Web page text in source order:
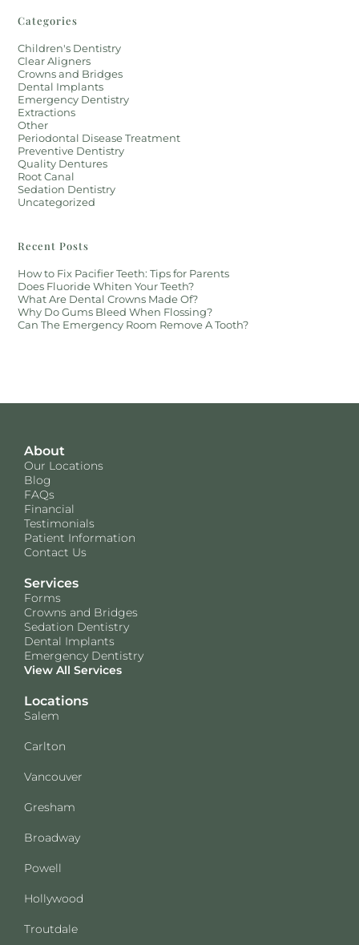
Categories
Children's Dentistry
Clear Aligners
Crowns and Bridges
Dental Implants
Emergency Dentistry
Extractions
Other
Periodontal Disease Treatment
Preventive Dentistry
Quality Dentures
Root Canal
Sedation Dentistry
Uncategorized
Recent Posts
How to Fix Pacifier Teeth: Tips for Parents
Does Fluoride Whiten Your Teeth?
What Are Dental Crowns Made Of?
Why Do Gums Bleed When Flossing?
Can The Emergency Room Remove A Tooth?
About
Our Locations
Blog
FAQs
Financial
Testimonials
Patient Information
Contact Us
Services
Forms
Crowns and Bridges
Sedation Dentistry
Dental Implants
Emergency Dentistry
View All Services
Locations
Salem
Carlton
Vancouver
Gresham
Broadway
Powell
Hollywood
Troutdale